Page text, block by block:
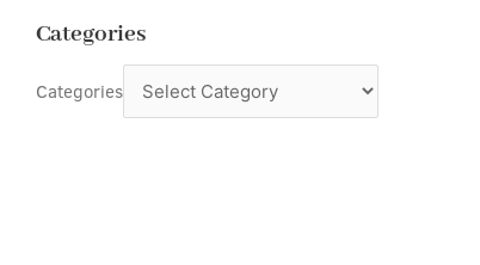
Categories
Categories